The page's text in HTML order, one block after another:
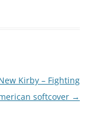
Kirby – Fighting
softcover →